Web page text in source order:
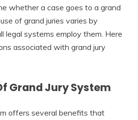
whether a case goes to a grand
of grand juries varies by
legal systems employ them. Here
associated with grand jury
Grand Jury System
offers several benefits that